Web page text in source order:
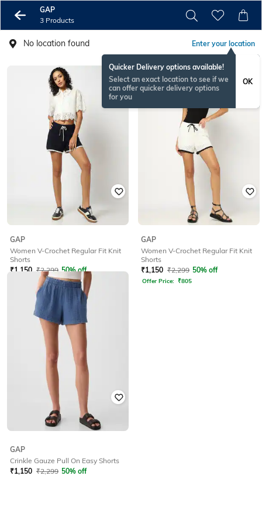
GAP
3 Products
No location found Enter your location
Quicker Delivery options available!
Select an exact location to see if we
can offer quicker delivery options
for you
OK
GAP
Women V-Crochet Regular Fit Knit
Shorts
₹1,150 ₹2,299 50% off
Offer Price: ₹805
GAP
Women V-Crochet Regular Fit Knit
Shorts
₹1,150 ₹2,299 50% off
Offer Price: ₹805
GAP
Crinkle Gauze Pull On Easy Shorts
₹1,150 ₹2,299 50% off